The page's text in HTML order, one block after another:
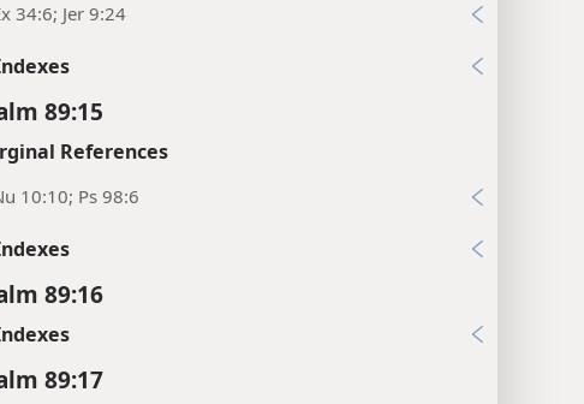
34:6; Jer 9:24
89:15
References
10:10; Ps 98:6
89:16
89:17